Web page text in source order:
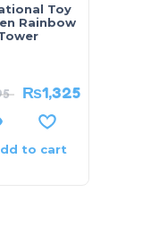
Toy
Rainbow
₨1,325
to cart